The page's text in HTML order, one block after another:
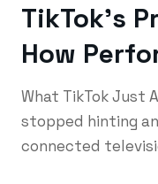
TikTok’s
How
What TikTok Just
stopped hinting
connected